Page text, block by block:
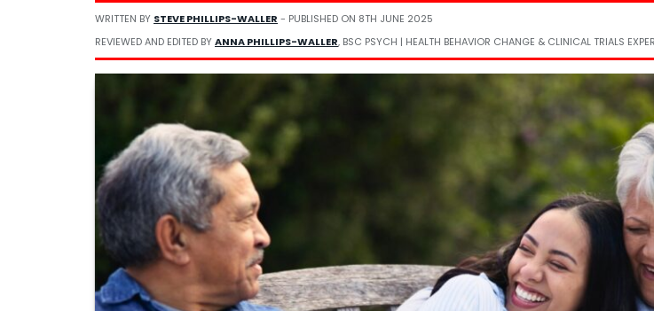
WRITTEN BY STEVE PHILLIPS-WALLER - PUBLISHED ON 8TH JUNE 2025
REVIEWED AND EDITED BYANNA PHILLIPS-WALLER, BSC PSYCH | HEALTH BEHAVIOR CHANGE & CLINICAL TRIALS